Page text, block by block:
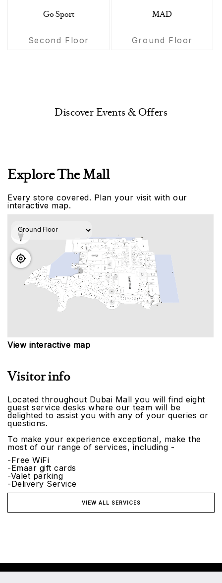
Go Sport
Second Floor
MAD
Ground Floor
Discover Events & Offers
Explore The Mall
Every store covered. Plan your visit with our
interactive map.
View interactive map
Visitor info
Located throughout Dubai Mall you will find eight
guest service desks where our team will be
delighted to assist you with any of your queries or
questions.
To make your experience exceptional, make the
most of our range of services, including -
-Free WiFi
-Emaar gift cards
-Valet parking
-Delivery Service
VIEW ALL SERVICES